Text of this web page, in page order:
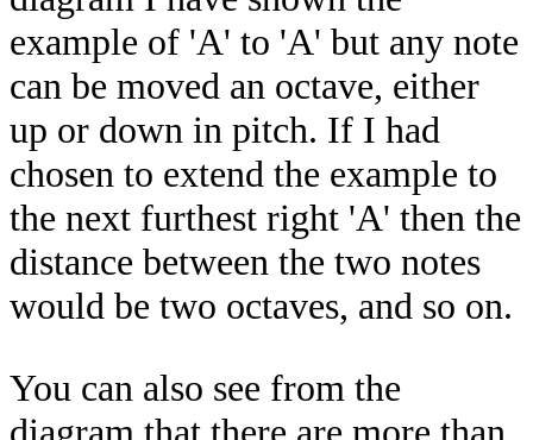
example of 'A' to 'A' but any note
can be moved an octave, either
up or down in pitch. If I had
chosen to extend the example to
the next furthest right 'A' then the
distance between the two notes
would be two octaves, and so on.
You can also see from the